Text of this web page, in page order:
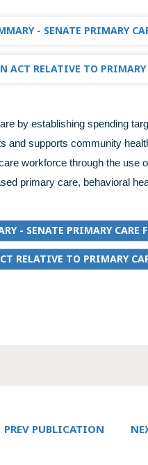
- SENATE PRIMARY
ACT RELATIVE TO PRIMARY
by establishing spending
and supports community
workforce through the use
primary care, behavioral
- SENATE PRIMARY CARE
RELATIVE TO PRIMARY
PREV PUBLICATION